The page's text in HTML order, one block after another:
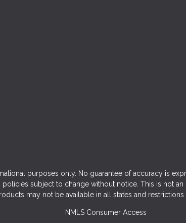
purposes only. No guarantee of accuracy is
subject to change without notice. This is not
may not be available in all states and
NMLS Consumer Access